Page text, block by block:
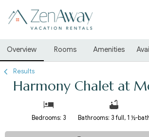
Overview Rooms Amenities
Results
Harmony Chalet at
Bedrooms: 3 Bathrooms: 3 full, 1 ½-